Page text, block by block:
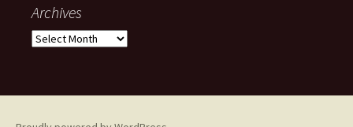
Archives
Archives